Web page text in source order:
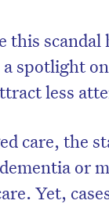
this scandal
a spotlight
less
care, the
or
Yet,